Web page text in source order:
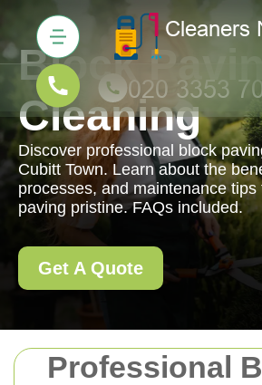
Professional
Block
Cleaning
Discover professional block
Cubitt Town. Learn about the
processes, and maintenance tips
paving pristine. FAQs included.
Get A Quote